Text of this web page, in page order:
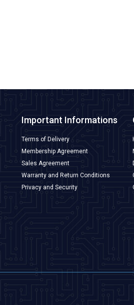
Important Informations
Terms of Delivery
Membership Agreement
Sales Agreement
Warranty and Return Conditions
Privacy and Security